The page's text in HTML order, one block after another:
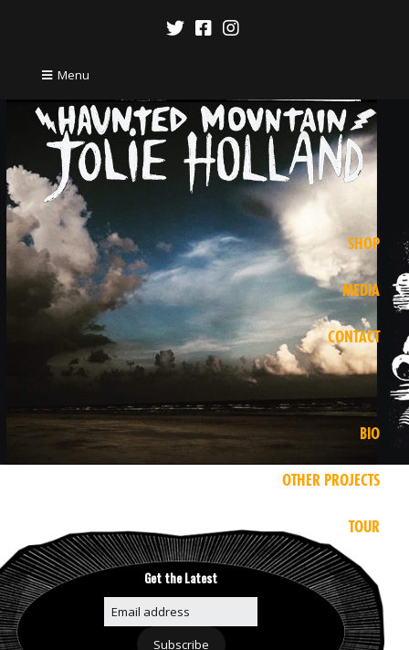
Menu
BIO
OTHER PROJECTS
TOUR
SHOP
MEDIA
CONTACT
Get the Latest